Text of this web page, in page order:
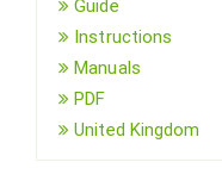
Guide
Instructions
Manuals
PDF
United Kingdom